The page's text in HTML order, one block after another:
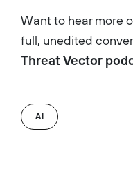
Want to hear more
full, unedited
Threat Vector
AI